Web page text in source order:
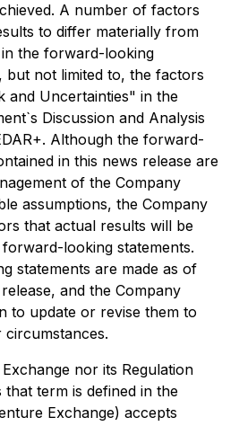
A number of factors
to differ materially from
the forward-looking
but not limited to, the factors
and Uncertainties" in the
Discussion and Analysis
Although the forward-
in this news release are
of the Company
assumptions, the Company
that actual results will be
looking statements.
statements are made as of
and the Company
to update or revise them to
nor its Regulation
term is defined in the
Exchange) accepts